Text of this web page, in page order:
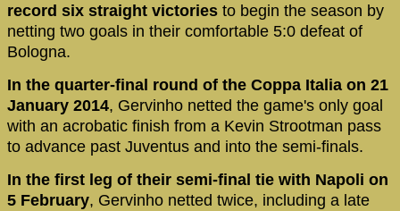
record six straight victories to begin the season by
netting two goals in their comfortable 5:0 defeat of
Bologna.
In the quarter-final round of the Coppa Italia on 21
January 2014, Gervinho netted the game's only goal
with an acrobatic finish from a Kevin Strootman pass
to advance past Juventus and into the semi-finals.
In the first leg of their semi-final tie with Napoli on
5 February, Gervinho netted twice, including a late